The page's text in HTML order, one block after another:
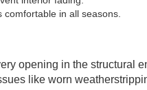
in all seasons.
opening in the structural
like worn